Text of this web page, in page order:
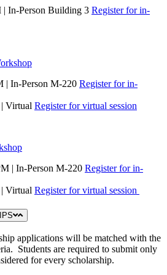
In-Person Building 3 Register for in-
| In-Person M-220 Register for in-
Virtual Register for virtual session
| In-Person M-220 Register for in-
Virtual Register for virtual session
applications will be matched with the
Students are required to submit only
for every scholarship.